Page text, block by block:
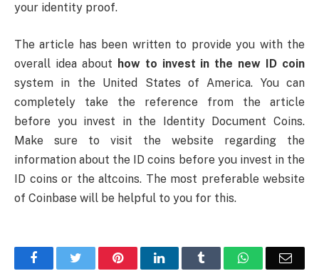
your identity proof.
The article has been written to provide you with the
overall idea about how to invest in the new ID coin
system in the United States of America. You can
completely take the reference from the article
before you invest in the Identity Document Coins.
Make sure to visit the website regarding the
information about the ID coins before you invest in the
ID coins or the altcoins. The most preferable website
of Coinbase will be helpful to you for this.
FacebookTwitter PinterestLinkedIn Tumblr WhatsApp